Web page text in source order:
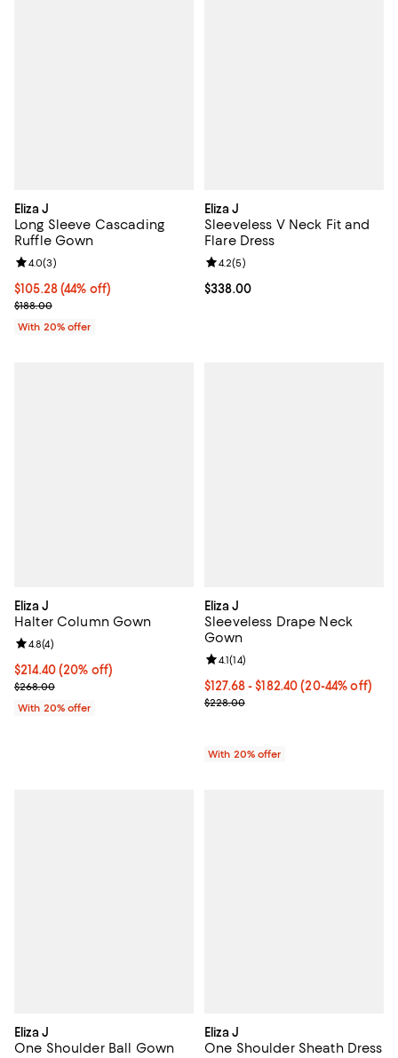
Eliza J
Long Sleeve Cascading
Ruffle Gown
$105.28; 44% off; undefined;
$105.28(44% off)
Current sale price $131.60; Previous price $188.00;
$188.00
Review rating: 4.0 out of 5; 3 reviews;
4.0(3)
With 20% offer
Eliza J
Sleeveless V Neck Fit and
Flare Dress
Current price $338.00; ;
$338.00
Review rating: 4.2 out of 5; 5
4.2(5)
Eliza J
Halter Column Gown
Current price $214.40; 20% off; undefined;
$214.40(20% off)
; Previous price $268.00;
$268.00
Review rating: 4.8 out of 5; 4 reviews;
4.8(4)
With 20% offer
Eliza J
Sleeveless Drape Neck
Gown
From $127.68 to $182.40; From
$127.68 - $182.40(20-44% off)
Current sale price range
$228.00
Review rating: 4.1 out of 5; 14
4.1(14)
With 20% offer
Eliza J
One Shoulder Ball Gown
Eliza J
One Shoulder Sheath Dress